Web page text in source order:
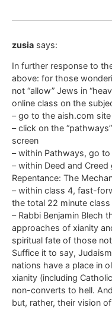
zusia says:
In further response to
above: for those
not “allow” Jews in
online class on the
– go to the aish.com site
– click on the
screen
– within Pathways, go to
– within Deed and
Repentance: The
– within class 4, fast-
the total 22 minute class
– Rabbi Benjamin Blech
approaches of xianity
spiritual fate of those
Suffice it to say,
nations have a place in
xianity (including
non-converts to hell.
but, rather, their vision